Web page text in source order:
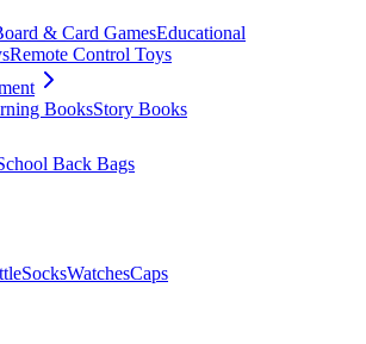
& Card GamesEducational
Remote Control Toys
BooksStory Books
Back Bags
SocksWatchesCaps